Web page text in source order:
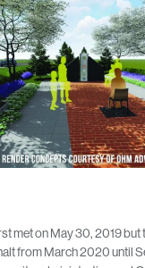
met on May 30, 2019
from March 2020 until